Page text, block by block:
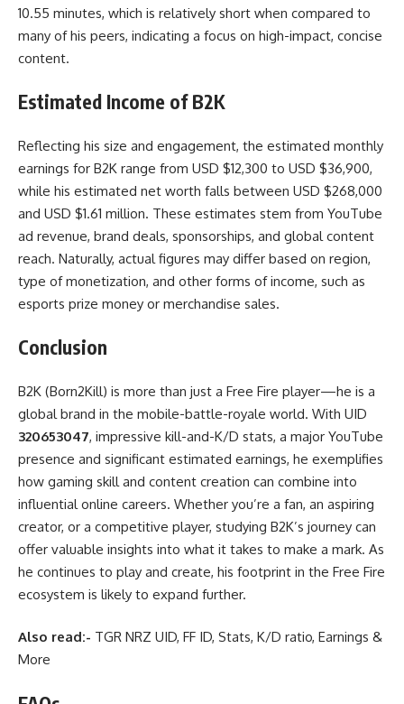
10.55 minutes, which is relatively short when compared to
many of his peers, indicating a focus on high-impact, concise
content.
Estimated Income of B2K
Reflecting his size and engagement, the estimated monthly
earnings for B2K range from USD $12,300 to USD $36,900,
while his estimated net worth falls between USD $268,000
and USD $1.61 million. These estimates stem from YouTube
ad revenue, brand deals, sponsorships, and global content
reach. Naturally, actual figures may differ based on region,
type of monetization, and other forms of income, such as
esports prize money or merchandise sales.
Conclusion
B2K (Born2Kill) is more than just a Free Fire player—he is a
global brand in the mobile-battle-royale world. With UID
320653047, impressive kill-and-K/D stats, a major YouTube
presence and significant estimated earnings, he exemplifies
how gaming skill and content creation can combine into
influential online careers. Whether you’re a fan, an aspiring
creator, or a competitive player, studying B2K’s journey can
offer valuable insights into what it takes to make a mark. As
he continues to play and create, his footprint in the Free Fire
ecosystem is likely to expand further.
Also read:- TGR NRZ UID, FF ID, Stats, K/D ratio, Earnings &
More